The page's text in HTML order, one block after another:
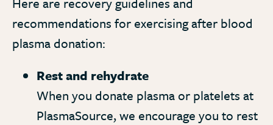
recommendations for exercising after blood
plasma donation:
Rest and rehydrate
When you donate plasma or platelets at
PlasmaSource, we encourage you to rest